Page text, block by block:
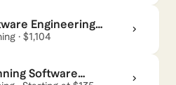
Engineering
Package
· $1,104
Software